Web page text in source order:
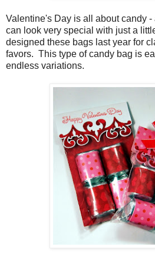
Valentine's Day is all about candy
can look very special with just a
designed these bags last year for
favors. This type of candy bag is
endless variations.